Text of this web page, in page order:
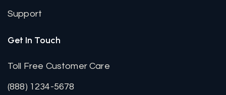
Support
Get In Touch
Toll Free Customer Care
(888) 1234-5678